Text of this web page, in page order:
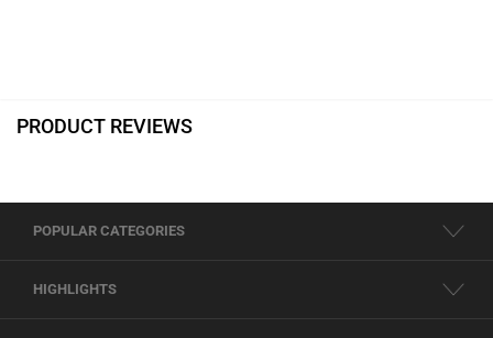
PRODUCT REVIEWS
POPULAR CATEGORIES
HIGHLIGHTS